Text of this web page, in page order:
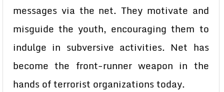
messages via the net. They motivate and
misguide the youth, encouraging them to
indulge in subversive activities. Net has
become the front-runner weapon in the
hands of terrorist organizations today.